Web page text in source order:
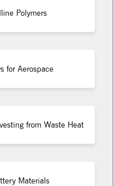
Polymers
for Aerospace
from Waste Heat
Materials